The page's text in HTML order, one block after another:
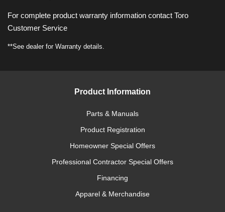
For complete product warranty information contact Toro
Customer Service
**See dealer for Warranty details.
Product Information
Parts & Manuals
Product Registration
Homeowner Special Offers
Professional Contractor Special Offers
Financing
Apparel & Merchandise